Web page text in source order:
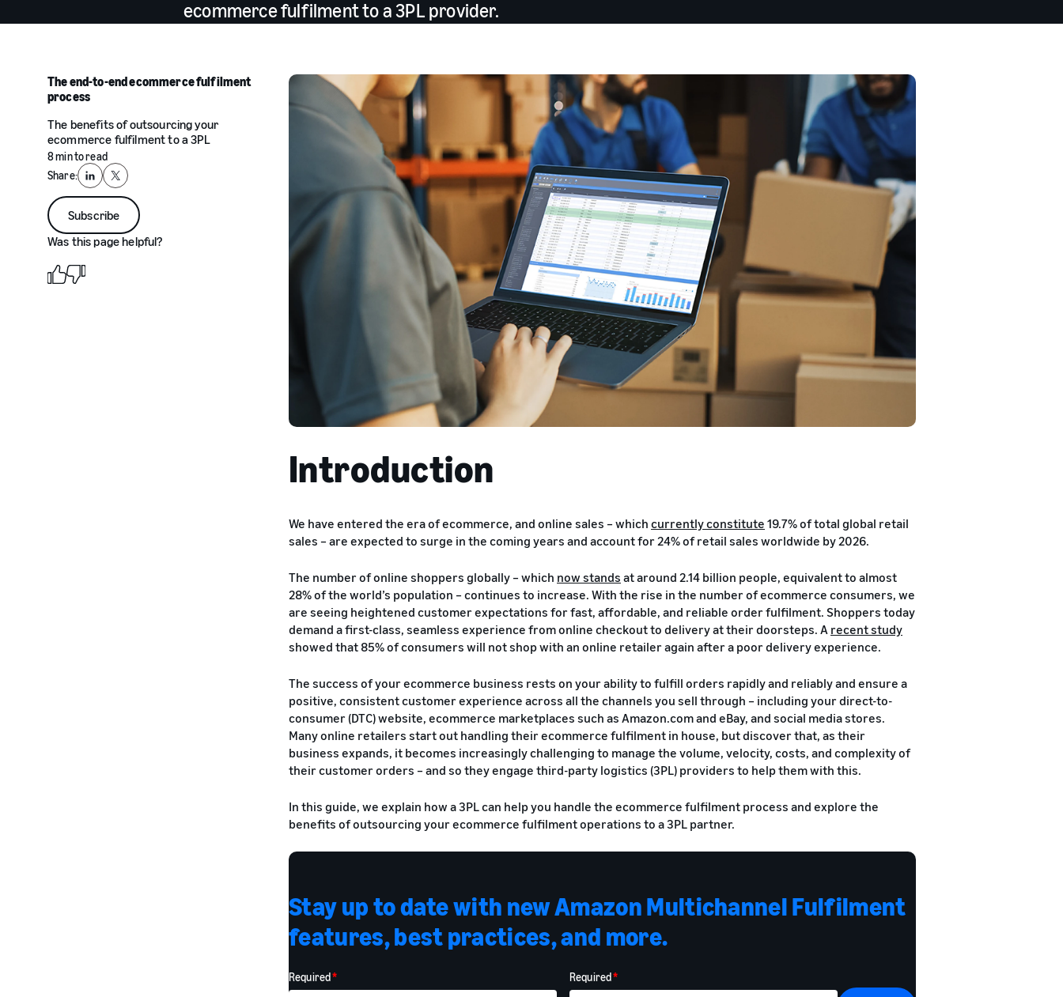
ecommerce fulfilment to a 3PL provider.
The end-to-end ecommerce fulfilment
process
The benefits of outsourcing your
ecommerce fulfilment to a 3PL
8 min to read
Share:
LinkedIn
X
Subscribe
Was this page helpful?
Introduction
We have entered the era of ecommerce, and online sales – which currently constitute 19.7% of total global retail
sales – are expected to surge in the coming years and account for 24% of retail sales worldwide by 2026.
The number of online shoppers globally – which now stands at around 2.14 billion people, equivalent to almost
28% of the world’s population – continues to increase. With the rise in the number of ecommerce consumers, we
are seeing heightened customer expectations for fast, affordable, and reliable order fulfilment. Shoppers today
demand a first-class, seamless experience from online checkout to delivery at their doorsteps. A recent study
showed that 85% of consumers will not shop with an online retailer again after a poor delivery experience.
The success of your ecommerce business rests on your ability to fulfill orders rapidly and reliably and ensure a
positive, consistent customer experience across all the channels you sell through – including your direct-to-
consumer (DTC) website, ecommerce marketplaces such as Amazon.com and eBay, and social media stores.
Many online retailers start out handling their ecommerce fulfilment in house, but discover that, as their
business expands, it becomes increasingly challenging to manage the volume, velocity, costs, and complexity of
their customer orders – and so they engage third-party logistics (3PL) providers to help them with this.
In this guide, we explain how a 3PL can help you handle the ecommerce fulfilment process and explore the
benefits of outsourcing your ecommerce fulfilment operations to a 3PL partner.
Stay up to date with new Amazon Multichannel Fulfilment
features, best practices, and more.
Required* Required*